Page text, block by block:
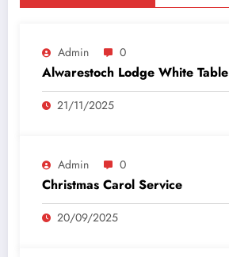
Admin 0
Alwarestoch Lodge White Table
21/11/2025
Admin 0
Christmas Carol Service
20/09/2025